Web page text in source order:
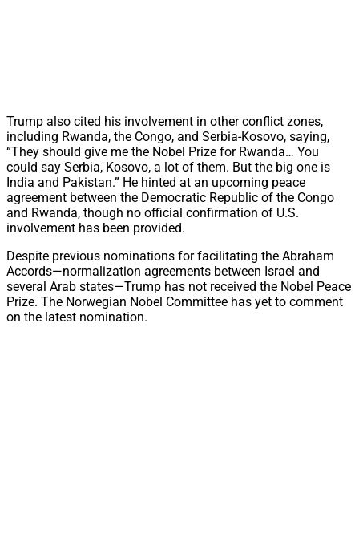
Trump also cited his involvement in other conflict zones,
including Rwanda, the Congo, and Serbia-Kosovo, saying,
“They should give me the Nobel Prize for Rwanda… You
could say Serbia, Kosovo, a lot of them. But the big one is
India and Pakistan.” He hinted at an upcoming peace
agreement between the Democratic Republic of the Congo
and Rwanda, though no official confirmation of U.S.
involvement has been provided.
Despite previous nominations for facilitating the Abraham
Accords—normalization agreements between Israel and
several Arab states—Trump has not received the Nobel Peace
Prize. The Norwegian Nobel Committee has yet to comment
on the latest nomination.